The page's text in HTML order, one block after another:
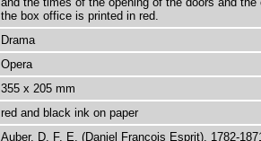
the box office is printed in red.
Drama
Opera
355 x 205 mm
red and black ink on paper
Auber, D. F. E. (Daniel François Esprit), 1782-